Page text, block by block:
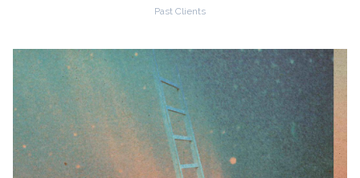
Past Clients